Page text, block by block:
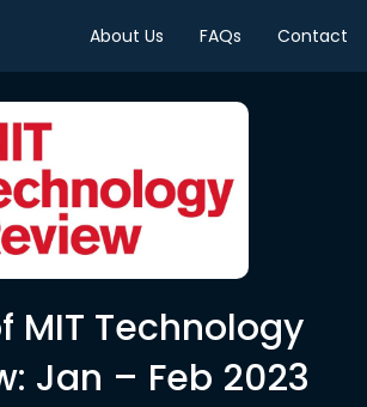
About Us FAQs Contact
MIT Technology
Jan – Feb 2023